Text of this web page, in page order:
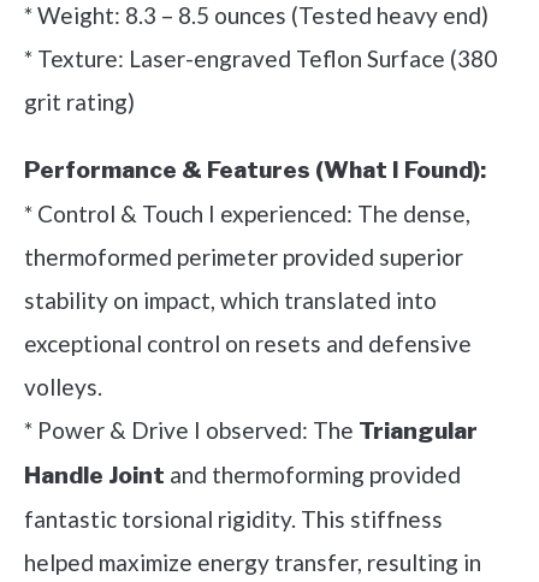
* Weight: 8.3 – 8.5 ounces (Tested heavy end)
* Texture: Laser-engraved Teflon Surface (380
grit rating)
Performance & Features (What I Found):
* Control & Touch I experienced: The dense,
thermoformed perimeter provided superior
stability on impact, which translated into
exceptional control on resets and defensive
volleys.
* Power & Drive I observed: The Triangular
Handle Joint and thermoforming provided
fantastic torsional rigidity. This stiffness
helped maximize energy transfer, resulting in